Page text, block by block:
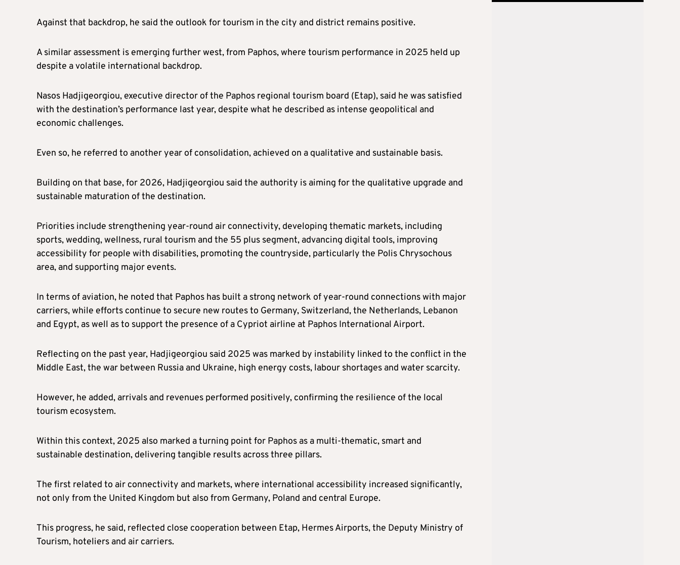
Against that backdrop, he said the outlook for tourism in the city and district remains positive.
A similar assessment is emerging further west, from Paphos, where tourism performance in 2025 held up
despite a volatile international backdrop.
Nasos Hadjigeorgiou, executive director of the Paphos regional tourism board (Etap), said he was satisfied
with the destination’s performance last year, despite what he described as intense geopolitical and
economic challenges.
Even so, he referred to another year of consolidation, achieved on a qualitative and sustainable basis.
Building on that base, for 2026, Hadjigeorgiou said the authority is aiming for the qualitative upgrade and
sustainable maturation of the destination.
Priorities include strengthening year-round air connectivity, developing thematic markets, including
sports, wedding, wellness, rural tourism and the 55 plus segment, advancing digital tools, improving
accessibility for people with disabilities, promoting the countryside, particularly the Polis Chrysochous
area, and supporting major events.
In terms of aviation, he noted that Paphos has built a strong network of year-round connections with major
carriers, while efforts continue to secure new routes to Germany, Switzerland, the Netherlands, Lebanon
and Egypt, as well as to support the presence of a Cypriot airline at Paphos International Airport.
Reflecting on the past year, Hadjigeorgiou said 2025 was marked by instability linked to the conflict in the
Middle East, the war between Russia and Ukraine, high energy costs, labour shortages and water scarcity.
However, he added, arrivals and revenues performed positively, confirming the resilience of the local
tourism ecosystem.
Within this context, 2025 also marked a turning point for Paphos as a multi-thematic, smart and
sustainable destination, delivering tangible results across three pillars.
The first related to air connectivity and markets, where international accessibility increased significantly,
not only from the United Kingdom but also from Germany, Poland and central Europe.
This progress, he said, reflected close cooperation between Etap, Hermes Airports, the Deputy Ministry of
Tourism, hoteliers and air carriers.